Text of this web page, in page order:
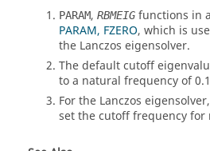
PARAM, RBMEIG functions in
PARAM, FZERO, which is
the Lanczos eigensolver.
The default cutoff
to a natural frequency of
For the Lanczos
set the cutoff frequency for